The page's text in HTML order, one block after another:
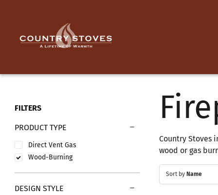
Country Stoves
wood or gas
Sort by Name
FILTERS
PRODUCT TYPE
Direct Vent Gas
Wood-Burning
DESIGN STYLE